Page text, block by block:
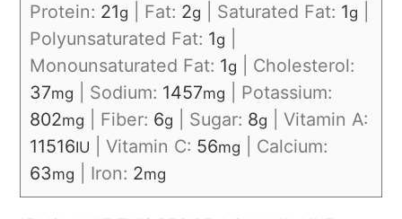
Protein: 21g Fat: 2g Saturated Fat: 1g
Polyunsaturated Fat: 1g
Monounsaturated Fat: 1g
Cholesterol:
37mg Sodium: 1457mg
Potassium:
802mg Fiber: 6g Sugar: 8g
Vitamin A:
11516IU Vitamin C: 56mg
Calcium:
63mg Iron: 2mg